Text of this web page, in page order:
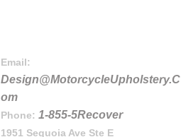
Email:
Design@MotorcycleUpholstery.C
om
Phone: 1-855-5Recover
1951 Sequoia Ave Ste E